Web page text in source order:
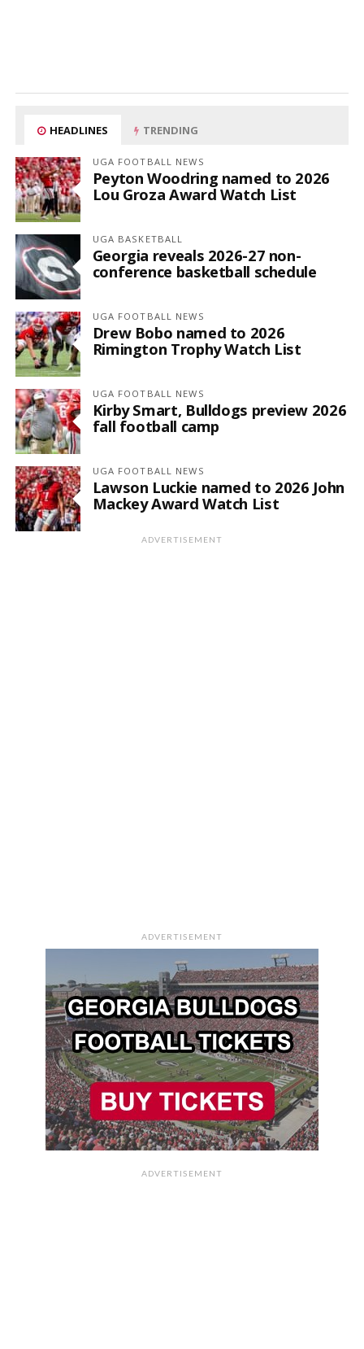
HEADLINES TRENDING
UGA FOOTBALL NEWS
Peyton Woodring named to 2026
Lou Groza Award Watch List
UGA BASKETBALL
Georgia reveals 2026-27 non-
conference basketball schedule
UGA FOOTBALL NEWS
Drew Bobo named to 2026
Rimington Trophy Watch List
UGA FOOTBALL NEWS
Kirby Smart, Bulldogs preview 2026
fall football camp
UGA FOOTBALL NEWS
Lawson Luckie named to 2026 John
Mackey Award Watch List
ADVERTISEMENT
ADVERTISEMENT
ADVERTISEMENT